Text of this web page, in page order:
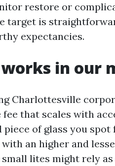
restore or
target is
expectancies.
in our
Charlottesville
that scales with
piece of glass you
an higher and
lites might rely